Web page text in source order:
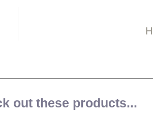
out these products...